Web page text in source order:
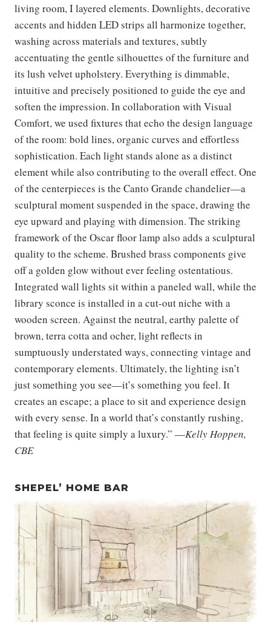
living room, I layered elements. Downlights, decorative
accents and hidden LED strips all harmonize together,
washing across materials and textures, subtly
accentuating the gentle silhouettes of the furniture and
its lush velvet upholstery. Everything is dimmable,
intuitive and precisely positioned to guide the eye and
soften the impression. In collaboration with Visual
Comfort, we used fixtures that echo the design language
of the room: bold lines, organic curves and effortless
sophistication. Each light stands alone as a distinct
element while also contributing to the overall effect. One
of the centerpieces is the Canto Grande chandelier—a
sculptural moment suspended in the space, drawing the
eye upward and playing with dimension. The striking
framework of the Oscar floor lamp also adds a sculptural
quality to the scheme. Brushed brass components give
off a golden glow without ever feeling ostentatious.
Integrated wall lights sit within a paneled wall, while the
library sconce is installed in a cut-out niche with a
wooden screen. Against the neutral, earthy palette of
brown, terra cotta and ocher, light reflects in
sumptuously understated ways, connecting vintage and
contemporary elements. Ultimately, the lighting isn’t
just something you see—it’s something you feel. It
creates an escape; a place to sit and experience design
with every sense. In a world that’s constantly rushing,
that feeling is quite simply a luxury.” —Kelly Hoppen,
CBE
SHEPEL’ HOME BAR